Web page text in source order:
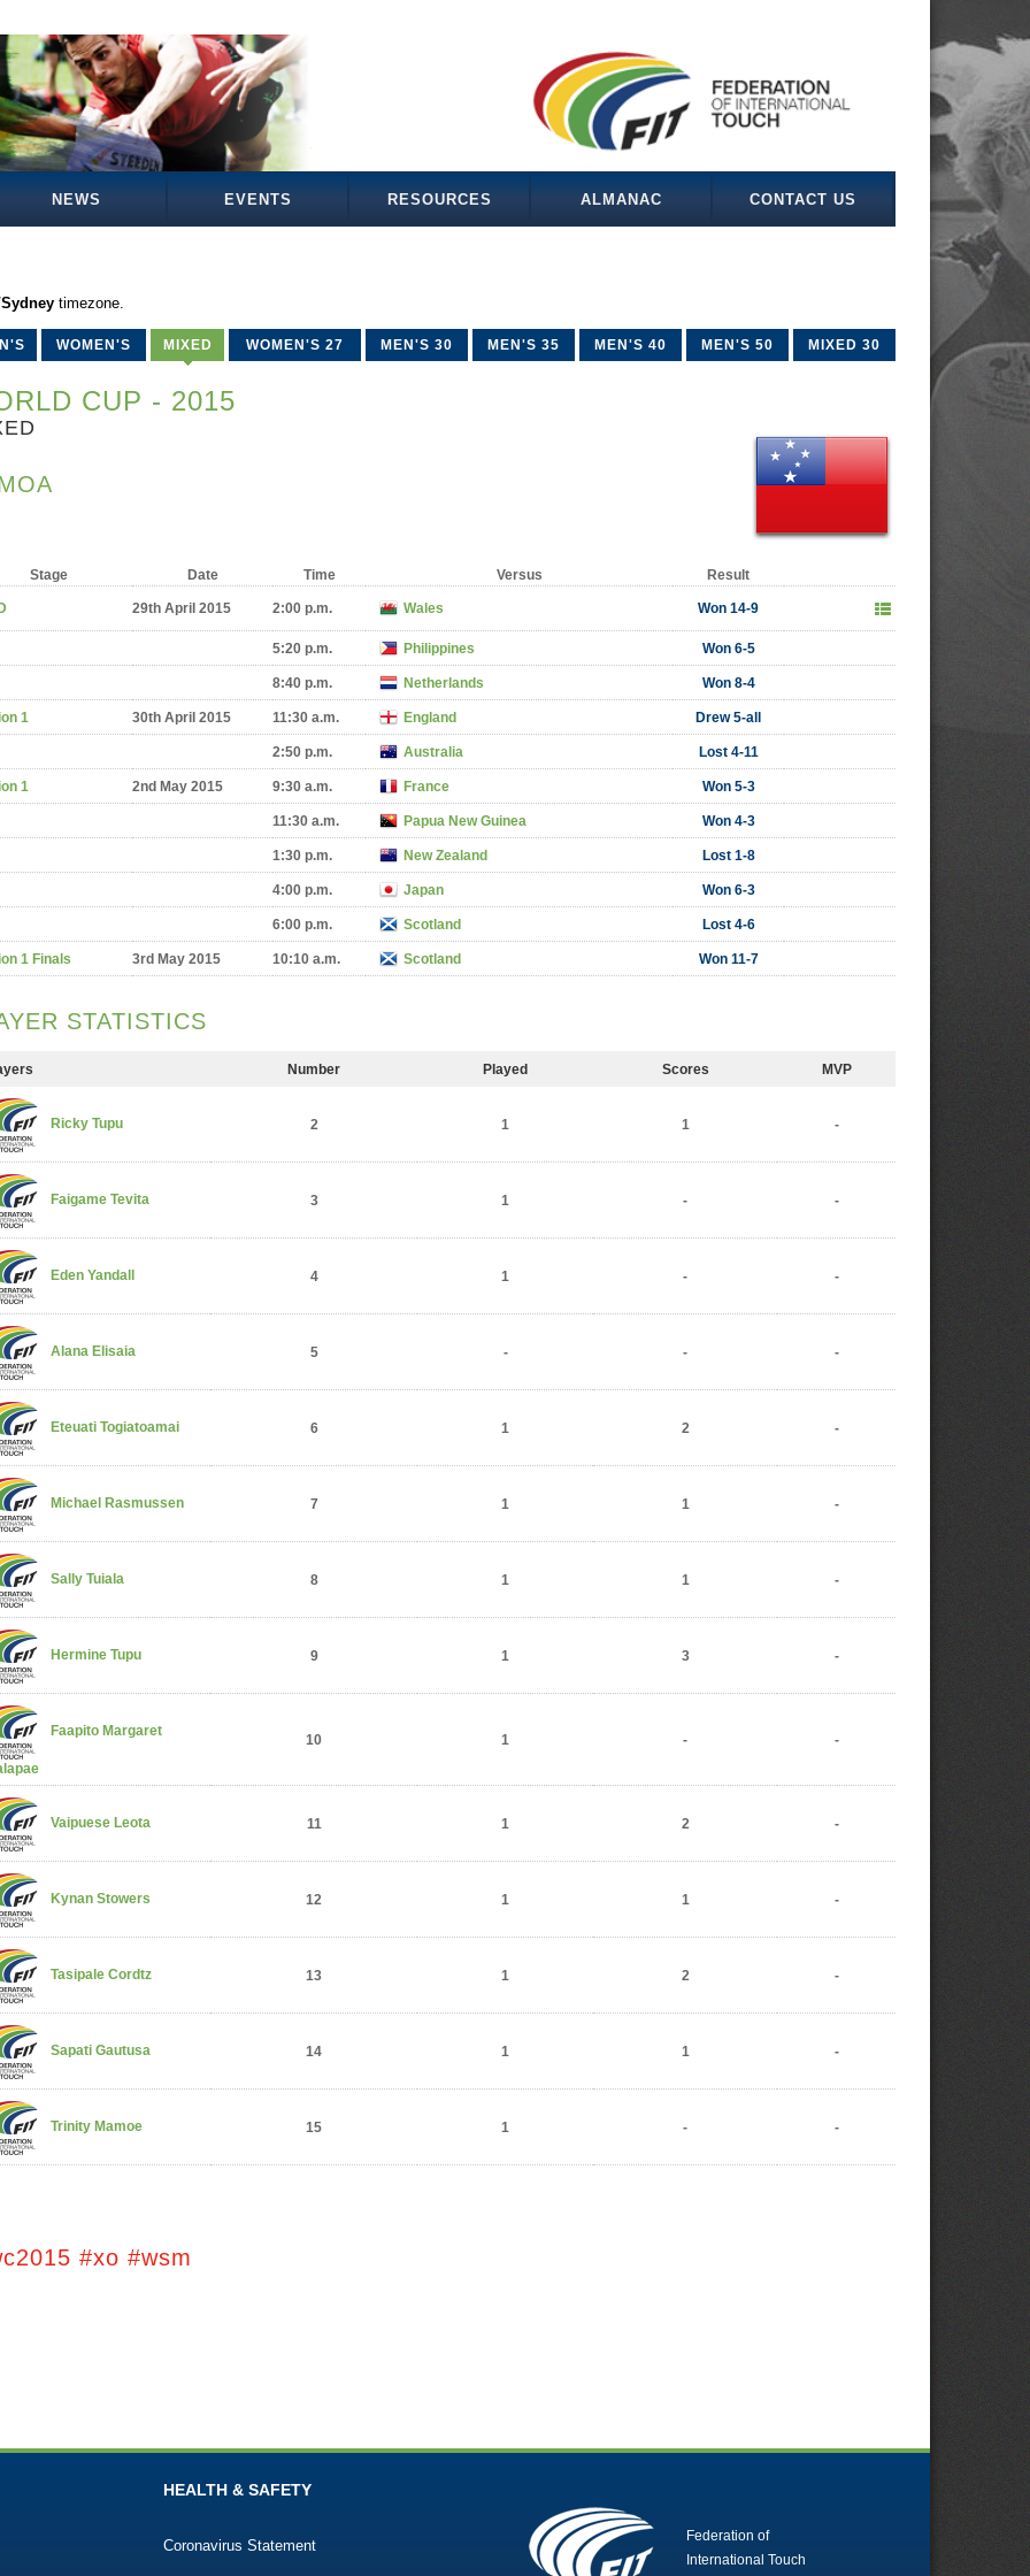
NEWS EVENTS RESOURCES ALMANAC CONTACT US
timezone.
WOMEN'S MIXED WOMEN'S 27 MEN'S 30 MEN'S 35 MEN'S 40 MEN'S 50 MIXED 30
CUP - 2015
Stage Date Time Versus Result
29th April 2015 2:00 p.m. Wales Won 14-9
5:20 p.m. Philippines Won 6-5
8:40 p.m. Netherlands Won 8-4
1 30th April 2015 11:30 a.m. England Drew 5-all
2:50 p.m. Australia Lost 4-11
1 2nd May 2015 9:30 a.m. France Won 5-3
11:30 a.m. Papua New Guinea Won 4-3
1:30 p.m. New Zealand Lost 1-8
4:00 p.m. Japan Won 6-3
6:00 p.m. Scotland Lost 4-6
1 Finals 3rd May 2015 10:10 a.m. Scotland Won 11-7
STATISTICS
Number Played Scores MVP
Ricky Tupu 2 1 1 -
Faigame Tevita 3 1 - -
Eden Yandall 4 1 - -
Alana Elisaia 5 - - -
Eteuati Togiatoamai 6 1 2 -
Michael Rasmussen 7 1 1 -
Sally Tuiala 8 1 1 -
Hermine Tupu 9 1 3 -
Faapito Margaret
10 1 - -
Vaipuese Leota 11 1 2 -
Kynan Stowers 12 1 1 -
Tasipale Cordtz 13 1 2 -
Sapati Gautusa 14 1 1 -
Trinity Mamoe 15 1 - -
#xo #wsm
HEALTH & SAFETY
Coronavirus Statement
Federation of
International Touch